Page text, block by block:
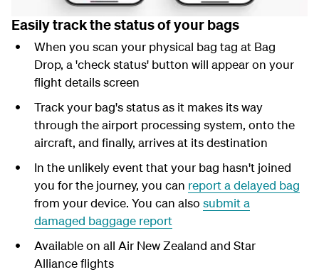
Easily track the status of your bags
When you scan your physical bag tag at Bag
Drop, a 'check status' button will appear on your
flight details screen
Track your bag's status as it makes its way
through the airport processing system, onto the
aircraft, and finally, arrives at its destination
In the unlikely event that your bag hasn't joined
you for the journey, you can report a delayed bag
from your device. You can also submit a
damaged baggage report
Available on all Air New Zealand and Star
Alliance flights